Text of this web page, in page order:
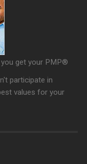
get your PMP®
participate in
values for your